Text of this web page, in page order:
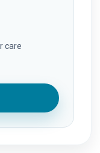
care